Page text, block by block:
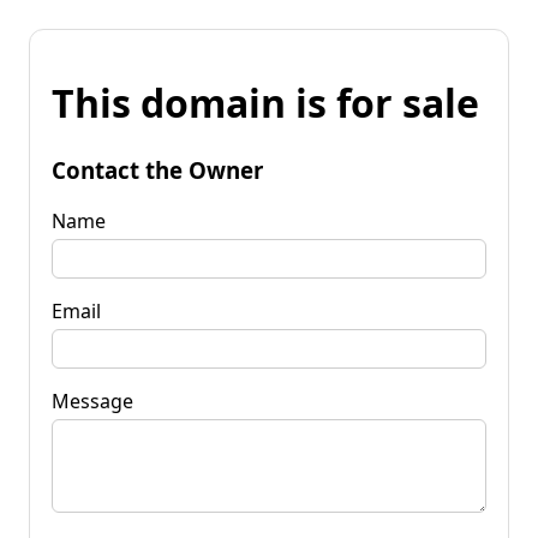
This domain is for sale
Contact the Owner
Name
Email
Message